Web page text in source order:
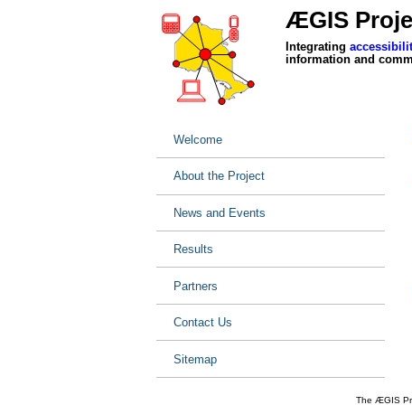
ÆGIS
Integrating
information and
Welcome
About the Project
News and Events
Results
Partners
Contact Us
Sitemap
The ÆGIS